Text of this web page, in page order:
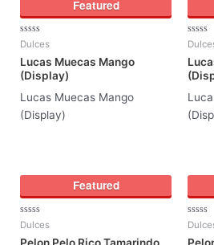
Featured
Rated
out
of
5
Dulces
Lucas Muecas Mango
(Display)
Lucas Muecas Mango
(Display)
Rated
out
of
5
Featured
Rated
out
Dulces
Pelon Pelo Rico Tamarindo
Rated
out